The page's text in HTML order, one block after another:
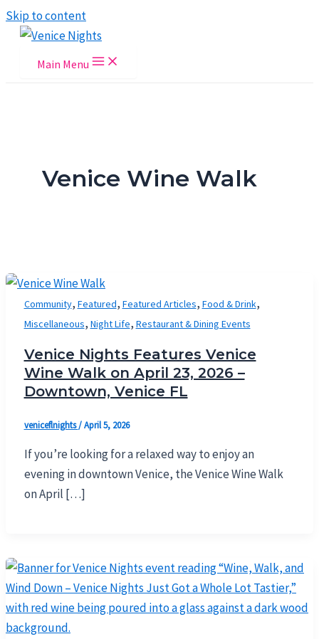
Skip to content
Main Menu
Venice Wine Walk
Community, Featured, Featured Articles, Food & Drink,
Miscellaneous, Night Life, Restaurant & Dining Events
Venice Nights Features Venice
Wine Walk on April 23, 2026 –
Downtown, Venice FL
veniceflnights/April 5, 2026
If you’re looking for a relaxed way to enjoy an
evening in downtown Venice, the Venice Wine Walk
on April […]